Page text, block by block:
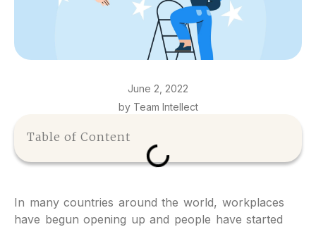
June 2, 2022
by Team Intellect
Table of Content
In many countries around the world, workplaces
have begun opening up and people have started